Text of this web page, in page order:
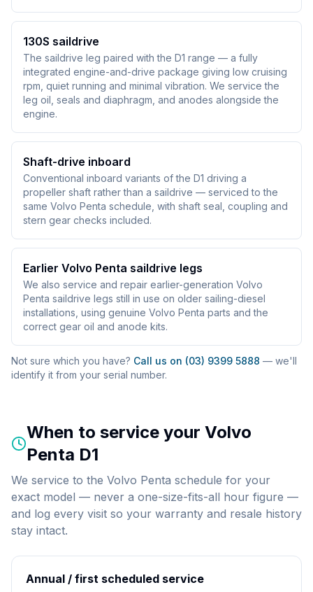
130S saildrive
The saildrive leg paired with the D1 range — a fully
integrated engine-and-drive package giving low cruising
rpm, quiet running and minimal vibration. We service the
leg oil, seals and diaphragm, and anodes alongside the
engine.
Shaft-drive inboard
Conventional inboard variants of the D1 driving a
propeller shaft rather than a saildrive — serviced to the
same Volvo Penta schedule, with shaft seal, coupling and
stern gear checks included.
Earlier Volvo Penta saildrive legs
We also service and repair earlier-generation Volvo
Penta saildrive legs still in use on older sailing-diesel
installations, using genuine Volvo Penta parts and the
correct gear oil and anode kits.
Not sure which you have? Call us on (03) 9399 5888 — we'll
identify it from your serial number.
When to service your Volvo
Penta D1
We service to the Volvo Penta schedule for your
exact model — never a one-size-fits-all hour figure —
and log every visit so your warranty and resale history
stay intact.
Annual / first scheduled service